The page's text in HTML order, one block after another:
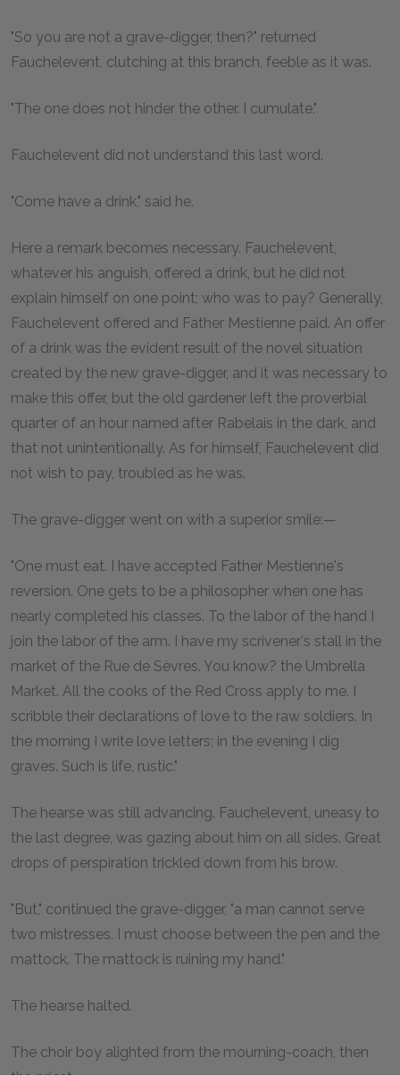
"So you are not a grave-digger, then?" returned
Fauchelevent, clutching at this branch, feeble as it was.
"The one does not hinder the other. I cumulate."
Fauchelevent did not understand this last word.
"Come have a drink," said he.
Here a remark becomes necessary. Fauchelevent,
whatever his anguish, offered a drink, but he did not
explain himself on one point; who was to pay? Generally,
Fauchelevent offered and Father Mestienne paid. An offer
of a drink was the evident result of the novel situation
created by the new grave-digger, and it was necessary to
make this offer, but the old gardener left the proverbial
quarter of an hour named after Rabelais in the dark, and
that not unintentionally. As for himself, Fauchelevent did
not wish to pay, troubled as he was.
The grave-digger went on with a superior smile:—
"One must eat. I have accepted Father Mestienne's
reversion. One gets to be a philosopher when one has
nearly completed his classes. To the labor of the hand I
join the labor of the arm. I have my scrivener's stall in the
market of the Rue de Sèvres. You know? the Umbrella
Market. All the cooks of the Red Cross apply to me. I
scribble their declarations of love to the raw soldiers. In
the morning I write love letters; in the evening I dig
graves. Such is life, rustic."
The hearse was still advancing. Fauchelevent, uneasy to
the last degree, was gazing about him on all sides. Great
drops of perspiration trickled down from his brow.
"But," continued the grave-digger, "a man cannot serve
two mistresses. I must choose between the pen and the
mattock. The mattock is ruining my hand."
The hearse halted.
The choir boy alighted from the mourning-coach, then